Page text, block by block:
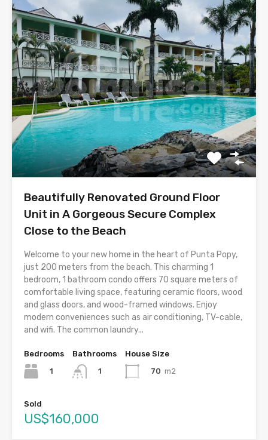
Beautifully Renovated Ground Floor
Unit in A Gorgeous Secure Complex
Close to the Beach
Welcome to your new home in the heart of Punta Popy,
just 200 meters from the beach. This charming 1
bedroom, 1 bathroom condo offers 70 square meters of
comfortable living space, featuring ceramic floors, wood
and glass doors, and wood-framed windows. Enjoy
modern conveniences such as air conditioning, TV-cable,
and wifi. The common laundry...
Bedrooms
1
Bathrooms
1
House Size
70 m2
Sold
US$160,000